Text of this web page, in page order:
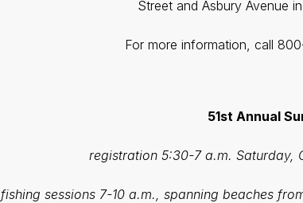
Street and Asbury Avenue
For more information, call
51st Annual
registration 5:30-7 a.m. Saturday,
fishing sessions 7-10 a.m., spanning beaches